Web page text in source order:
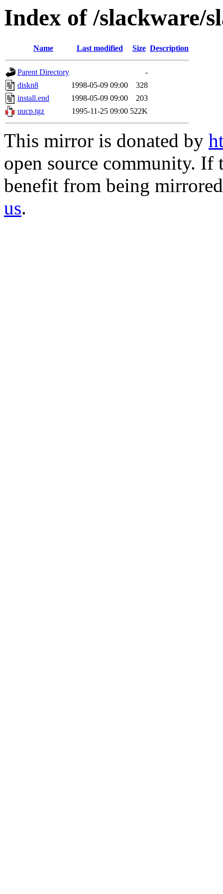
Index of /slackware/
Name Last modified Size Description
Parent Directory
-
diskn8
1998-05-09 09:00
328
install.end
1998-05-09 09:00
203
uucp.tgz
1995-11-25 09:00 522K
This mirror is donated by
open source community.
benefit from being
us.